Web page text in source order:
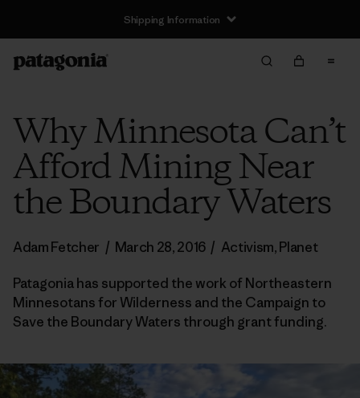
Shipping Information
Why Minnesota Can’t
Afford Mining Near
the Boundary Waters
Adam Fetcher / March 28, 2016 / Activism,Planet
Patagonia has supported the work of Northeastern
Minnesotans for Wilderness and the Campaign to
Save the Boundary Waters through grant funding.